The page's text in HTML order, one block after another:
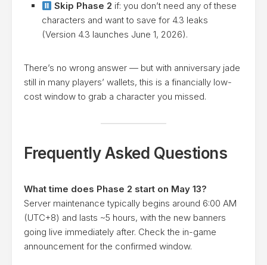
Skip Phase 2 if: you don’t need any of these
characters and want to save for 4.3 leaks
(Version 4.3 launches June 1, 2026).
There’s no wrong answer — but with anniversary jade
still in many players’ wallets, this is a financially low-
cost window to grab a character you missed.
Frequently Asked Questions
What time does Phase 2 start on May 13?
Server maintenance typically begins around 6:00 AM
(UTC+8) and lasts ~5 hours, with the new banners
going live immediately after. Check the in-game
announcement for the confirmed window.